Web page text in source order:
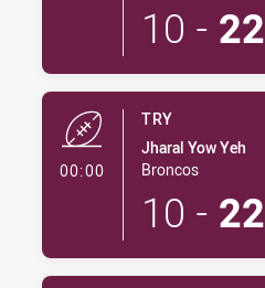
10 - 22
00:00- Try
TRY
Jharal Yow Yeh
Broncos
10 - 22